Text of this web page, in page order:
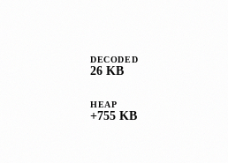
DECODED
26 KB
HEAP
+755 KB